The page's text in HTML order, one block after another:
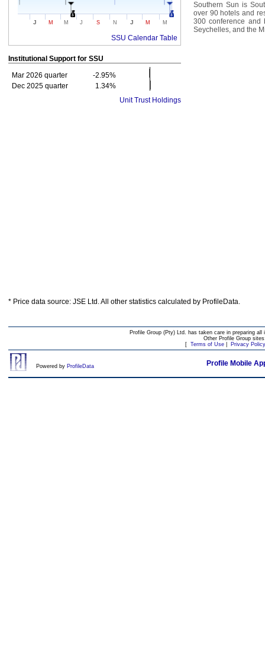
J M M J S N J M M
SSU Calendar Table
Institutional Support for SSU
Mar 2026 quarter
-2.95%
Dec 2025 quarter
1.34%
Unit Trust Holdings
Southern Sun is
over 90 hotels and
300 conference and
Seychelles, and the
* Price data source: JSE Ltd. All other statistics calculated by ProfileData.
Profile Group (Pty) Ltd. has taken care in preparing
Other Profile Group
[ Terms of Use| Privacy Policy
Powered by ProfileData Profile Mobile